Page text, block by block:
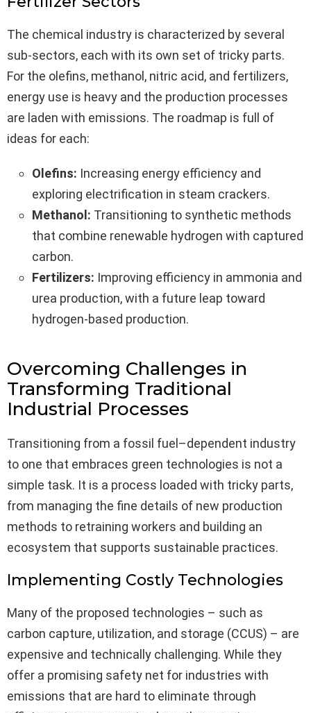
The chemical industry is characterized by several
sub-sectors, each with its own set of tricky parts.
For the olefins, methanol, nitric acid, and fertilizers,
energy use is heavy and the production processes
are laden with emissions. The roadmap is full of
ideas for each:
Olefins: Increasing energy efficiency and
exploring electrification in steam crackers.
Methanol: Transitioning to synthetic methods
that combine renewable hydrogen with captured
carbon.
Fertilizers: Improving efficiency in ammonia and
urea production, with a future leap toward
hydrogen-based production.
Overcoming Challenges in
Transforming Traditional
Industrial Processes
Transitioning from a fossil fuel–dependent industry
to one that embraces green technologies is not a
simple task. It is a process loaded with tricky parts,
from managing the fine details of new production
methods to retraining workers and building an
ecosystem that supports sustainable practices.
Implementing Costly Technologies
Many of the proposed technologies – such as
carbon capture, utilization, and storage (CCUS) – are
expensive and technically challenging. While they
offer a promising safety net for industries with
emissions that are hard to eliminate through